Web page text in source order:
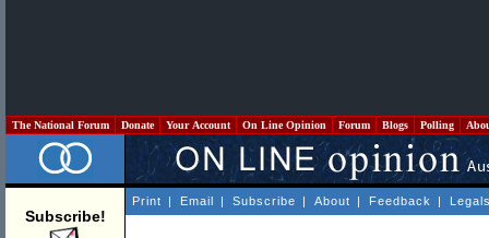
The National Forum Donate Your Account On Line Opinion Forum Blogs Polling
Subscribe!
Print | Email | Subscribe | About | Feedback |